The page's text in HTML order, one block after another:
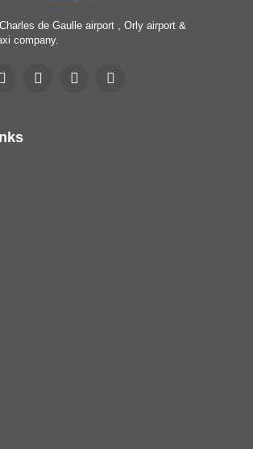
de Gaulle airport , Orly airport &
company.